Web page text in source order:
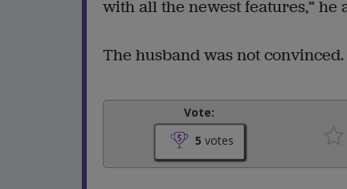
with all the newest features,” he
The husband was not convinced.
Vote:
5 votes